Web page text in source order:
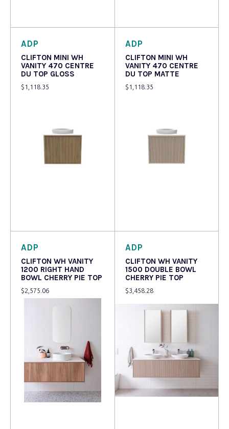
ADP
CLIFTON MINI WH
VANITY 470 CENTRE
DU TOP GLOSS
$ 1,118.35
ADP
CLIFTON MINI WH
VANITY 470 CENTRE
DU TOP MATTE
$ 1,118.35
ADP
CLIFTON WH VANITY
1200 RIGHT HAND
BOWL CHERRY PIE TOP
$2,575.06
ADP
CLIFTON WH VANITY
1500 DOUBLE BOWL
CHERRY PIE TOP
$3,458.28